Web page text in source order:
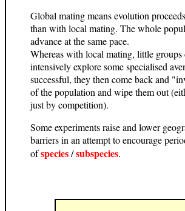
Global mating means evolution
than with local mating. The whole
advance at the same pace.
Whereas with local mating, little groups
intensively explore some specialised
successful, they then come back and
of the population and wipe them out
just by competition).
Some experiments raise and lower
barriers in an attempt to encourage
ofspecies/subspecies.